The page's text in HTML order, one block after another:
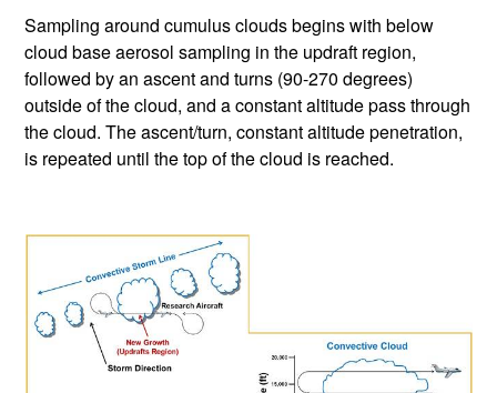
Sampling around cumulus clouds begins with below
cloud base aerosol sampling in the updraft region,
followed by an ascent and turns (90-270 degrees)
outside of the cloud, and a constant altitude pass through
the cloud. The ascent/turn, constant altitude penetration,
is repeated until the top of the cloud is reached.